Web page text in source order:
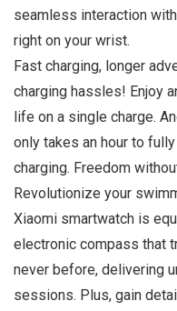
seamless interaction
right on your wrist.
Fast charging, longer
charging hassles! Enjoy
life on a single charge.
only takes an hour to
charging. Freedom
Revolutionize your
Xiaomi smartwatch is
electronic compass that
never before, delivering
sessions. Plus, gain